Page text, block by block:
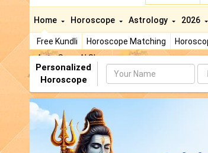
Home
Free Kundli Horoscope Matching
AstroSage AI Shop
Horoscope Astrology 2026
Personalized
Horoscope
Name